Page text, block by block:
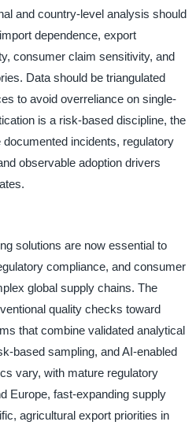
and country-level analysis should
dependence, export
consumer claim sensitivity, and
Data should be triangulated
to avoid overreliance on single-
is a risk-based discipline, the
incidents, regulatory
observable adoption drivers
solutions are now essential to
compliance, and consumer
global supply chains. The
quality checks toward
that combine validated analytical
based sampling, and AI-enabled
vary, with mature regulatory
Europe, fast-expanding supply
agricultural export priorities in